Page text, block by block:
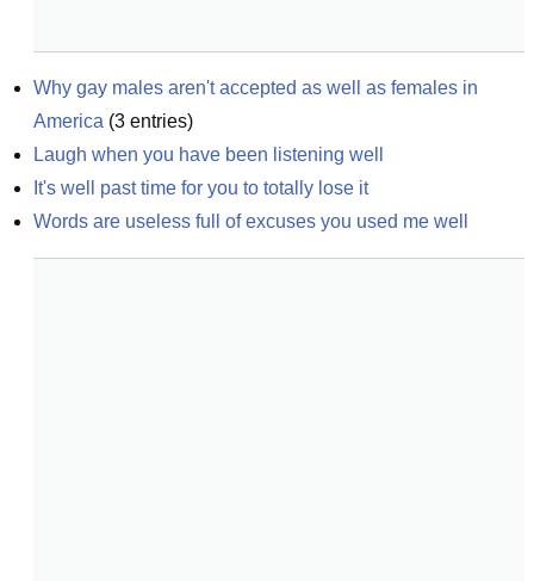
Why gay males aren't accepted as well as females in
America (3 entries)
Laugh when you have been listening well
It's well past time for you to totally lose it
Words are useless full of excuses you used me well